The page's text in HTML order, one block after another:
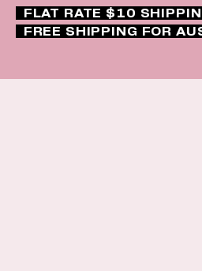
FLAT RATE $10
FREE SHIPPING FOR